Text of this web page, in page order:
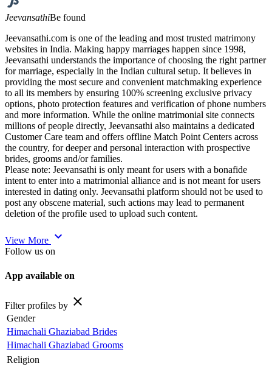
JeevansathiBe found
Jeevansathi.com is one of the leading and most trusted matrimony
websites in India. Making happy marriages happen since 1998,
Jeevansathi understands the importance of choosing the right partner
for marriage, especially in the Indian cultural setup. It believes in
providing the most secure and convenient matchmaking experience
to all its members by ensuring 100% screening exclusive privacy
options, photo protection features and verification of phone numbers
and more information. While the online matrimonial site connects
millions of people directly, Jeevansathi also maintains a dedicated
Customer Care team and offers offline Match Point Centers across
the country, for deeper and personal interaction with prospective
brides, grooms and/or families.
Please note: Jeevansathi is only meant for users with a bonafide
intent to enter into a matrimonial alliance and is not meant for users
interested in dating only. Jeevansathi platform should not be used to
post any obscene material, such actions may lead to permanent
deletion of the profile used to upload such content.
View More expand_more
Follow us on
App available on
Filter profiles by close
Gender
Himachali Ghaziabad Brides
Himachali Ghaziabad Grooms
Religion